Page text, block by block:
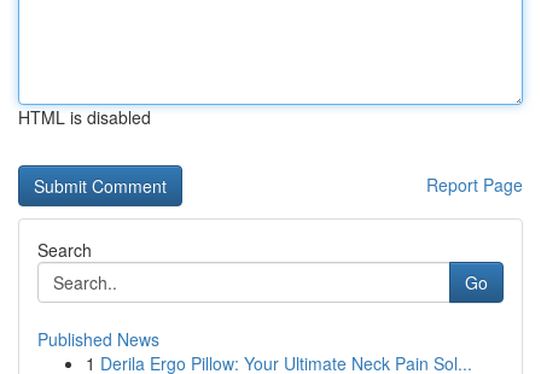
HTML is disabled
Report Page
Search
Go
Published News
1 Derila Ergo Pillow: Your Ultimate Neck Pain Sol...